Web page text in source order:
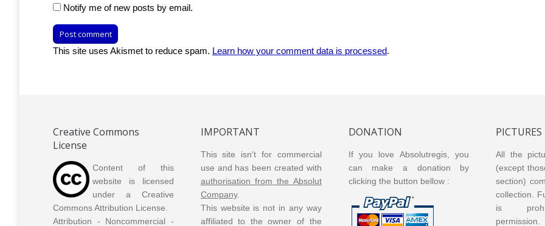
Notify me of new posts by email.
Post comment
This site uses Akismet to reduce spam. Learn how your comment data is processed.
Creative Commons
License
Content of this
website is licensed
under a Creative
Commons Attribution License.
Attribution - Noncommercial -
IMPORTANT
This site isn't for commercial
use and has been created with
authorisation from the Absolut
Company.
This website is not in any way
affiliated to the owner of the
DONATION
If you love Absolutregis, you
can make a donation by
clicking the button bellow :
PICTURES
All the
(except
section)
collection.
is
permission.